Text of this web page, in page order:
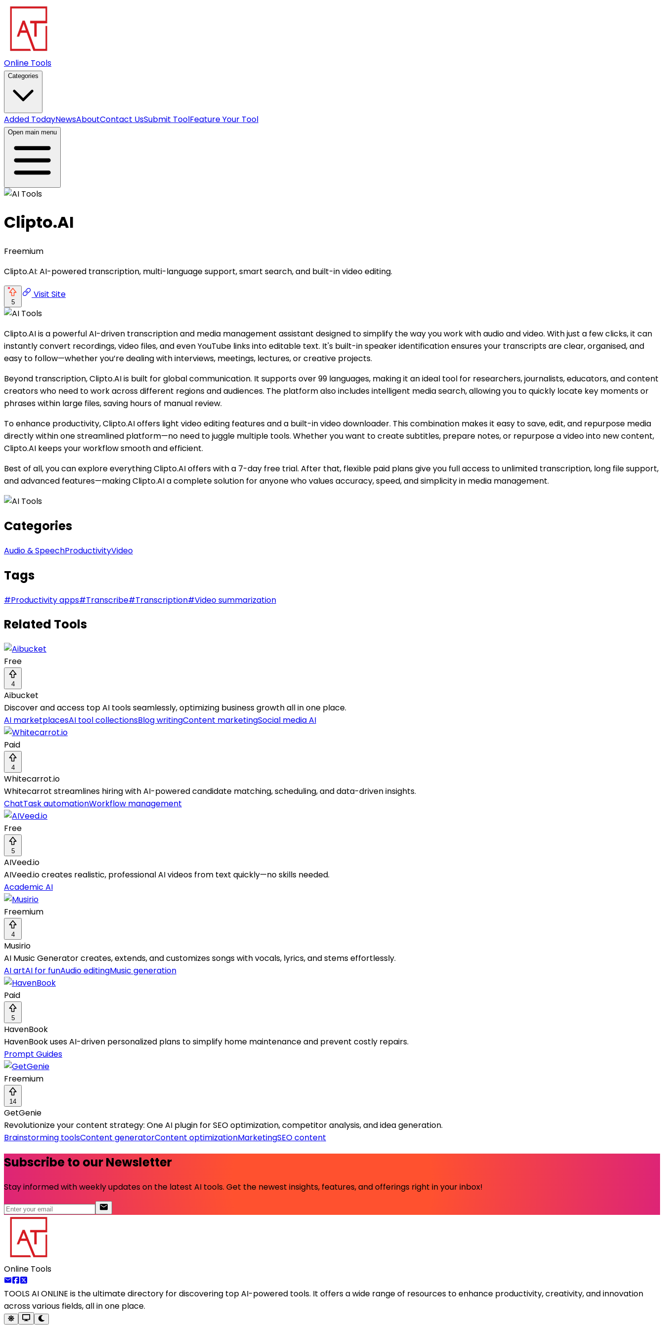
Online Tools
Categories
Added TodayNewsAboutContact UsSubmit ToolFeature Your Tool
Open main menu
Clipto.AI
Freemium
Clipto.AI: AI-powered transcription, multi-language support, smart search, and built-in video editing.
5
Visit Site
Clipto.AI is a powerful AI-driven transcription and media management assistant designed to simplify the way you work with audio and video. With just a few clicks, it can
instantly convert recordings, video files, and even YouTube links into editable text. It's built-in speaker identification ensures your transcripts are clear, organised, and
easy to follow—whether you’re dealing with interviews, meetings, lectures, or creative projects.
Beyond transcription, Clipto.AI is built for global communication. It supports over 99 languages, making it an ideal tool for researchers, journalists, educators, and content
creators who need to work across different regions and audiences. The platform also includes intelligent media search, allowing you to quickly locate key moments or
phrases within large files, saving hours of manual review.
To enhance productivity, Clipto.AI offers light video editing features and a built-in video downloader. This combination makes it easy to save, edit, and repurpose media
directly within one streamlined platform—no need to juggle multiple tools. Whether you want to create subtitles, prepare notes, or repurpose a video into new content,
Clipto.AI keeps your workflow smooth and efficient.
Best of all, you can explore everything Clipto.AI offers with a 7-day free trial. After that, flexible paid plans give you full access to unlimited transcription, long file support,
and advanced features—making Clipto.AI a complete solution for anyone who values accuracy, speed, and simplicity in media management.
Categories
Audio & SpeechProductivityVideo
Tags
#Productivity apps#Transcribe#Transcription#Video summarization
Related Tools
Free
4
Aibucket
Discover and access top AI tools seamlessly, optimizing business growth all in one place.
AI marketplacesAI tool collectionsBlog writingContent marketingSocial media AI
Paid
4
Whitecarrot.io
Whitecarrot streamlines hiring with AI-powered candidate matching, scheduling, and data-driven insights.
ChatTask automationWorkflow management
Free
5
AIVeed.io
AIVeed.io creates realistic, professional AI videos from text quickly—no skills needed.
Academic AI
Freemium
4
Musirio
AI Music Generator creates, extends, and customizes songs with vocals, lyrics, and stems effortlessly.
AI artAI for funAudio editingMusic generation
Paid
5
HavenBook
HavenBook uses AI-driven personalized plans to simplify home maintenance and prevent costly repairs.
Prompt Guides
Freemium
14
GetGenie
Revolutionize your content strategy: One AI plugin for SEO optimization, competitor analysis, and idea generation.
Brainstorming toolsContent generatorContent optimizationMarketingSEO content
Subscribe to our Newsletter
Stay informed with weekly updates on the latest AI tools. Get the newest insights, features, and offerings right in your inbox!
Online Tools
TOOLS AI ONLINE is the ultimate directory for discovering top AI-powered tools. It offers a wide range of resources to enhance productivity, creativity, and innovation
across various fields, all in one place.